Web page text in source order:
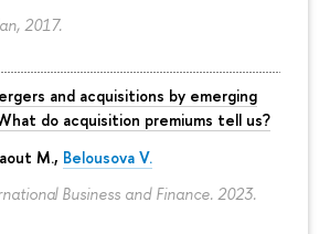
2017.
and acquisitions by emerging
do acquisition premiums tell us?
M., Belousova V.
Business and Finance. 2023.